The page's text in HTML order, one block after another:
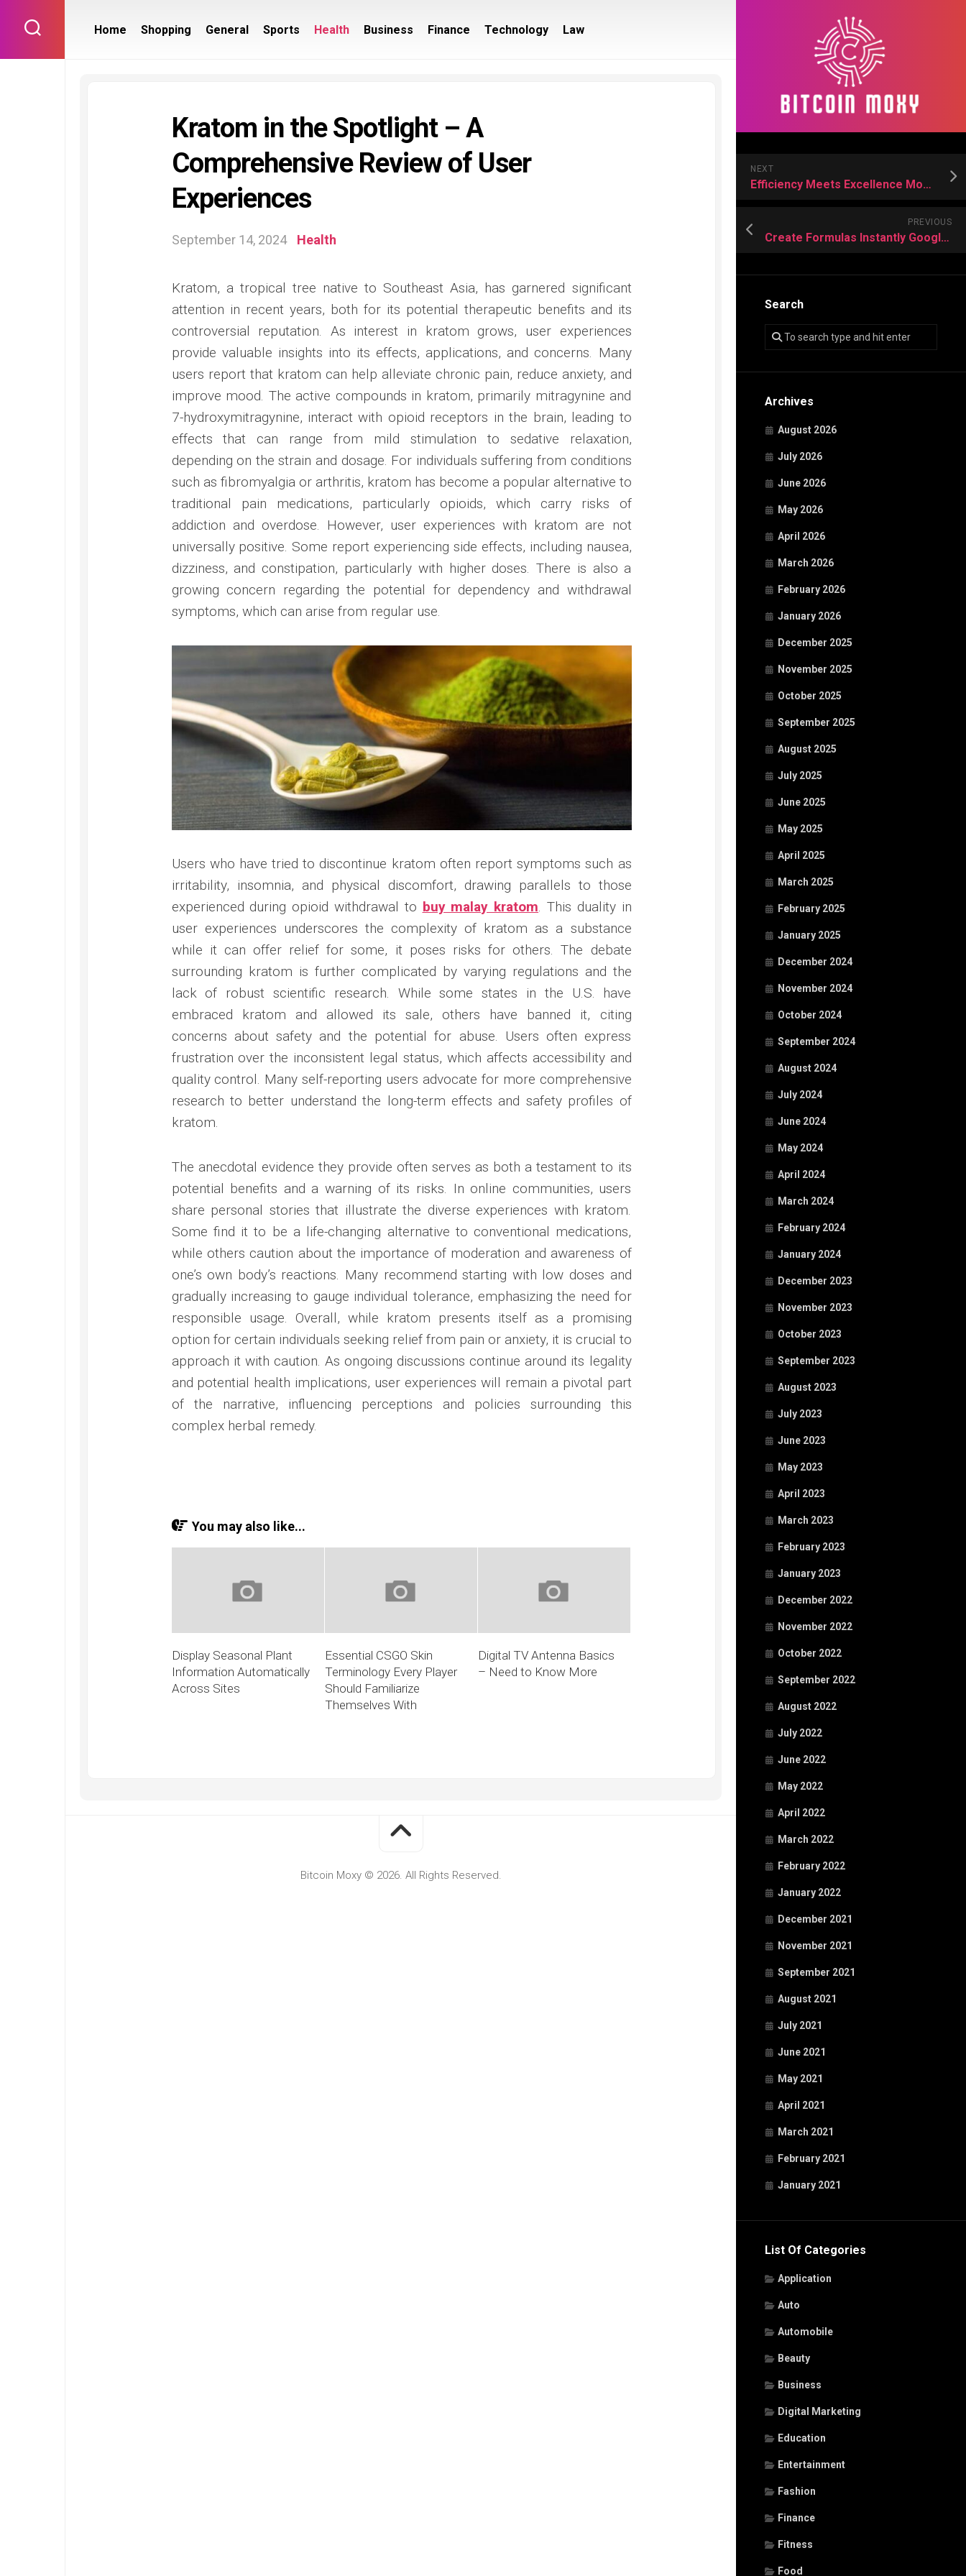
content
NEXT
Efficiency Meets Excellence Modern Approaches to Molecular Sieve Making
PREVIOUS
Create Formulas Instantly Google Sheets’ New AI Formula Generator Feature
Search
Archives
August 2026
July 2026
June 2026
May 2026
April 2026
March 2026
February 2026
January 2026
December 2025
November 2025
October 2025
September 2025
August 2025
July 2025
June 2025
May 2025
April 2025
March 2025
February 2025
January 2025
December 2024
November 2024
October 2024
September 2024
August 2024
July 2024
June 2024
May 2024
April 2024
March 2024
February 2024
January 2024
December 2023
November 2023
October 2023
September 2023
August 2023
July 2023
June 2023
May 2023
April 2023
March 2023
February 2023
January 2023
December 2022
November 2022
October 2022
September 2022
August 2022
July 2022
June 2022
May 2022
April 2022
March 2022
February 2022
January 2022
December 2021
November 2021
September 2021
August 2021
July 2021
June 2021
May 2021
April 2021
March 2021
February 2021
January 2021
List Of Categories
Application
Auto
Automobile
Beauty
Business
Digital Marketing
Education
Entertainment
Fashion
Finance
Fitness
Food
Home Shopping General Sports Health Business Finance Technology Law
Kratom in the Spotlight – A
Comprehensive Review of User
Experiences
September 14, 2024 Health
Kratom, a tropical tree native to Southeast Asia, has garnered significant
attention in recent years, both for its potential therapeutic benefits and its
controversial reputation. As interest in kratom grows, user experiences
provide valuable insights into its effects, applications, and concerns. Many
users report that kratom can help alleviate chronic pain, reduce anxiety, and
improve mood. The active compounds in kratom, primarily mitragynine and
7-hydroxymitragynine, interact with opioid receptors in the brain, leading to
effects that can range from mild stimulation to sedative relaxation,
depending on the strain and dosage. For individuals suffering from conditions
such as fibromyalgia or arthritis, kratom has become a popular alternative to
traditional pain medications, particularly opioids, which carry risks of
addiction and overdose. However, user experiences with kratom are not
universally positive. Some report experiencing side effects, including nausea,
dizziness, and constipation, particularly with higher doses. There is also a
growing concern regarding the potential for dependency and withdrawal
symptoms, which can arise from regular use.
Users who have tried to discontinue kratom often report symptoms such as
irritability, insomnia, and physical discomfort, drawing parallels to those
experienced during opioid withdrawal to buy malay kratom. This duality in
user experiences underscores the complexity of kratom as a substance
while it can offer relief for some, it poses risks for others. The debate
surrounding kratom is further complicated by varying regulations and the
lack of robust scientific research. While some states in the U.S. have
embraced kratom and allowed its sale, others have banned it, citing
concerns about safety and the potential for abuse. Users often express
frustration over the inconsistent legal status, which affects accessibility and
quality control. Many self-reporting users advocate for more comprehensive
research to better understand the long-term effects and safety profiles of
kratom.
The anecdotal evidence they provide often serves as both a testament to its
potential benefits and a warning of its risks. In online communities, users
share personal stories that illustrate the diverse experiences with kratom.
Some find it to be a life-changing alternative to conventional medications,
while others caution about the importance of moderation and awareness of
one’s own body’s reactions. Many recommend starting with low doses and
gradually increasing to gauge individual tolerance, emphasizing the need for
responsible usage. Overall, while kratom presents itself as a promising
option for certain individuals seeking relief from pain or anxiety, it is crucial to
approach it with caution. As ongoing discussions continue around its legality
and potential health implications, user experiences will remain a pivotal part
of the narrative, influencing perceptions and policies surrounding this
complex herbal remedy.
You may also like...
Display Seasonal Plant
Information Automatically
Across Sites
Essential CSGO Skin
Terminology Every Player
Should Familiarize
Themselves With
Digital TV Antenna Basics
– Need to Know More
Bitcoin Moxy © 2026. All Rights Reserved.